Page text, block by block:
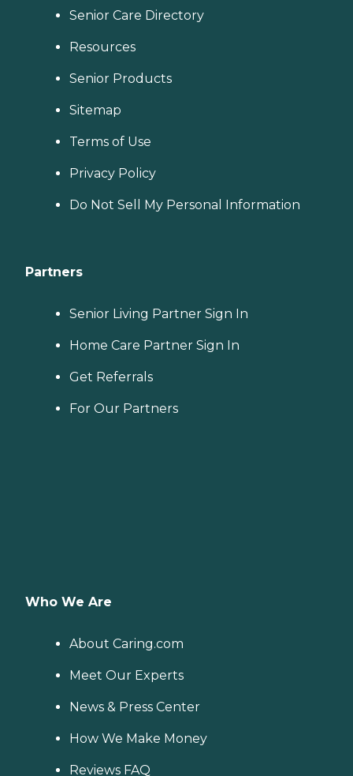
Senior Care Directory
Resources
Senior Products
Sitemap
Terms of Use
Privacy Policy
Do Not Sell My Personal Information
Partners
Senior Living Partner Sign In
Home Care Partner Sign In
Get Referrals
For Our Partners
Who We Are
About Caring.com
Meet Our Experts
News & Press Center
How We Make Money
Reviews FAQ